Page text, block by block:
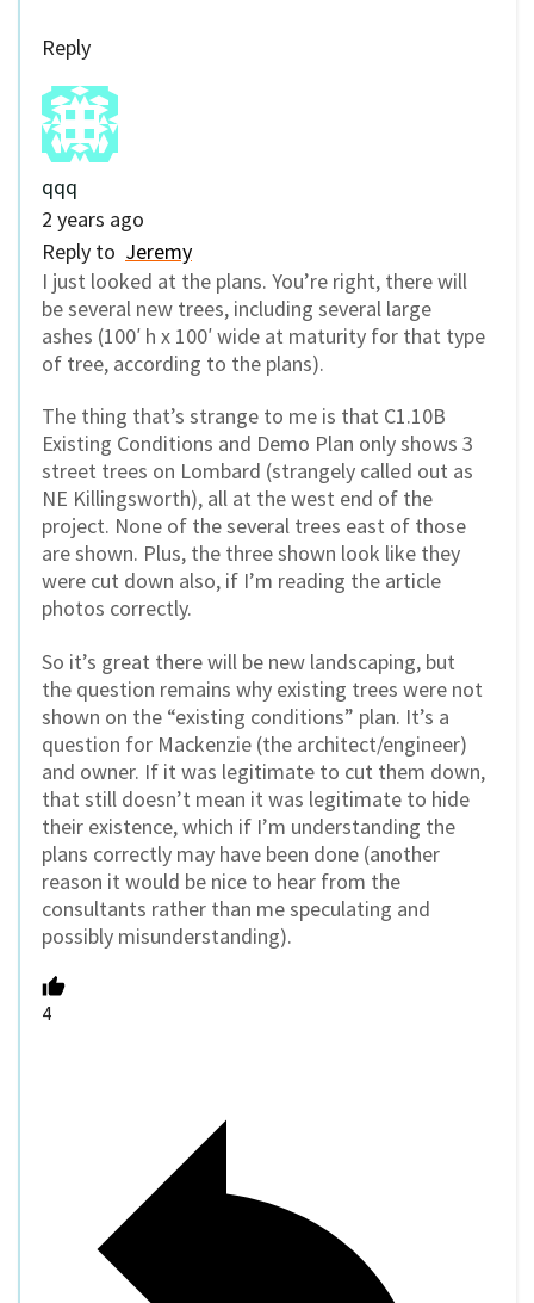
Reply
qqq
2 years ago
Reply to Jeremy
I just looked at the plans. You’re right, there will
be several new trees, including several large
ashes (100′ h x 100′ wide at maturity for that type
of tree, according to the plans).
The thing that’s strange to me is that C1.10B
Existing Conditions and Demo Plan only shows 3
street trees on Lombard (strangely called out as
NE Killingsworth), all at the west end of the
project. None of the several trees east of those
are shown. Plus, the three shown look like they
were cut down also, if I’m reading the article
photos correctly.
So it’s great there will be new landscaping, but
the question remains why existing trees were not
shown on the “existing conditions” plan. It’s a
question for Mackenzie (the architect/engineer)
and owner. If it was legitimate to cut them down,
that still doesn’t mean it was legitimate to hide
their existence, which if I’m understanding the
plans correctly may have been done (another
reason it would be nice to hear from the
consultants rather than me speculating and
possibly misunderstanding).
4